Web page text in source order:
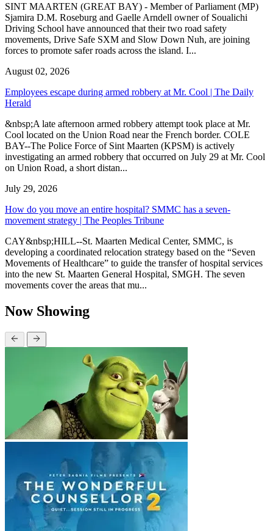
SINT MAARTEN (GREAT BAY) - Member of Parliament (MP)
Sjamira D.M. Roseburg and Gaelle Arndell owner of Soualichi
Driving School have announced that their two road safety
movements, Drive Safe SXM and Slow Down Nuh, are joining
forces to promote safer roads across the island. I...
August 02, 2026
Employees escape during armed robbery at Mr. Cool | The Daily
Herald
&nbsp;A late afternoon armed robbery attempt took place at Mr.
Cool located on the Union Road near the French border. COLE
BAY--The Police Force of Sint Maarten (KPSM) is actively
investigating an armed robbery that occurred on July 29 at Mr. Cool
on Union Road, a short distan...
July 29, 2026
How do you move an entire hospital? SMMC has a seven-
movement strategy | The Peoples Tribune
CAY&nbsp;HILL--St. Maarten Medical Center, SMMC, is
developing a coordinated relocation strategy based on the “Seven
Movements of Healthcare” to guide the transfer of hospital services
into the new St. Maarten General Hospital, SMGH. The seven
movements cover the areas that mu...
Now Showing